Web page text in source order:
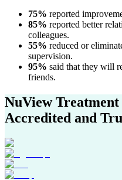
75% reported
85% reported better
colleagues.
55% reduced or
supervision.
95% said that they will
friends.
NuView
Accredited and